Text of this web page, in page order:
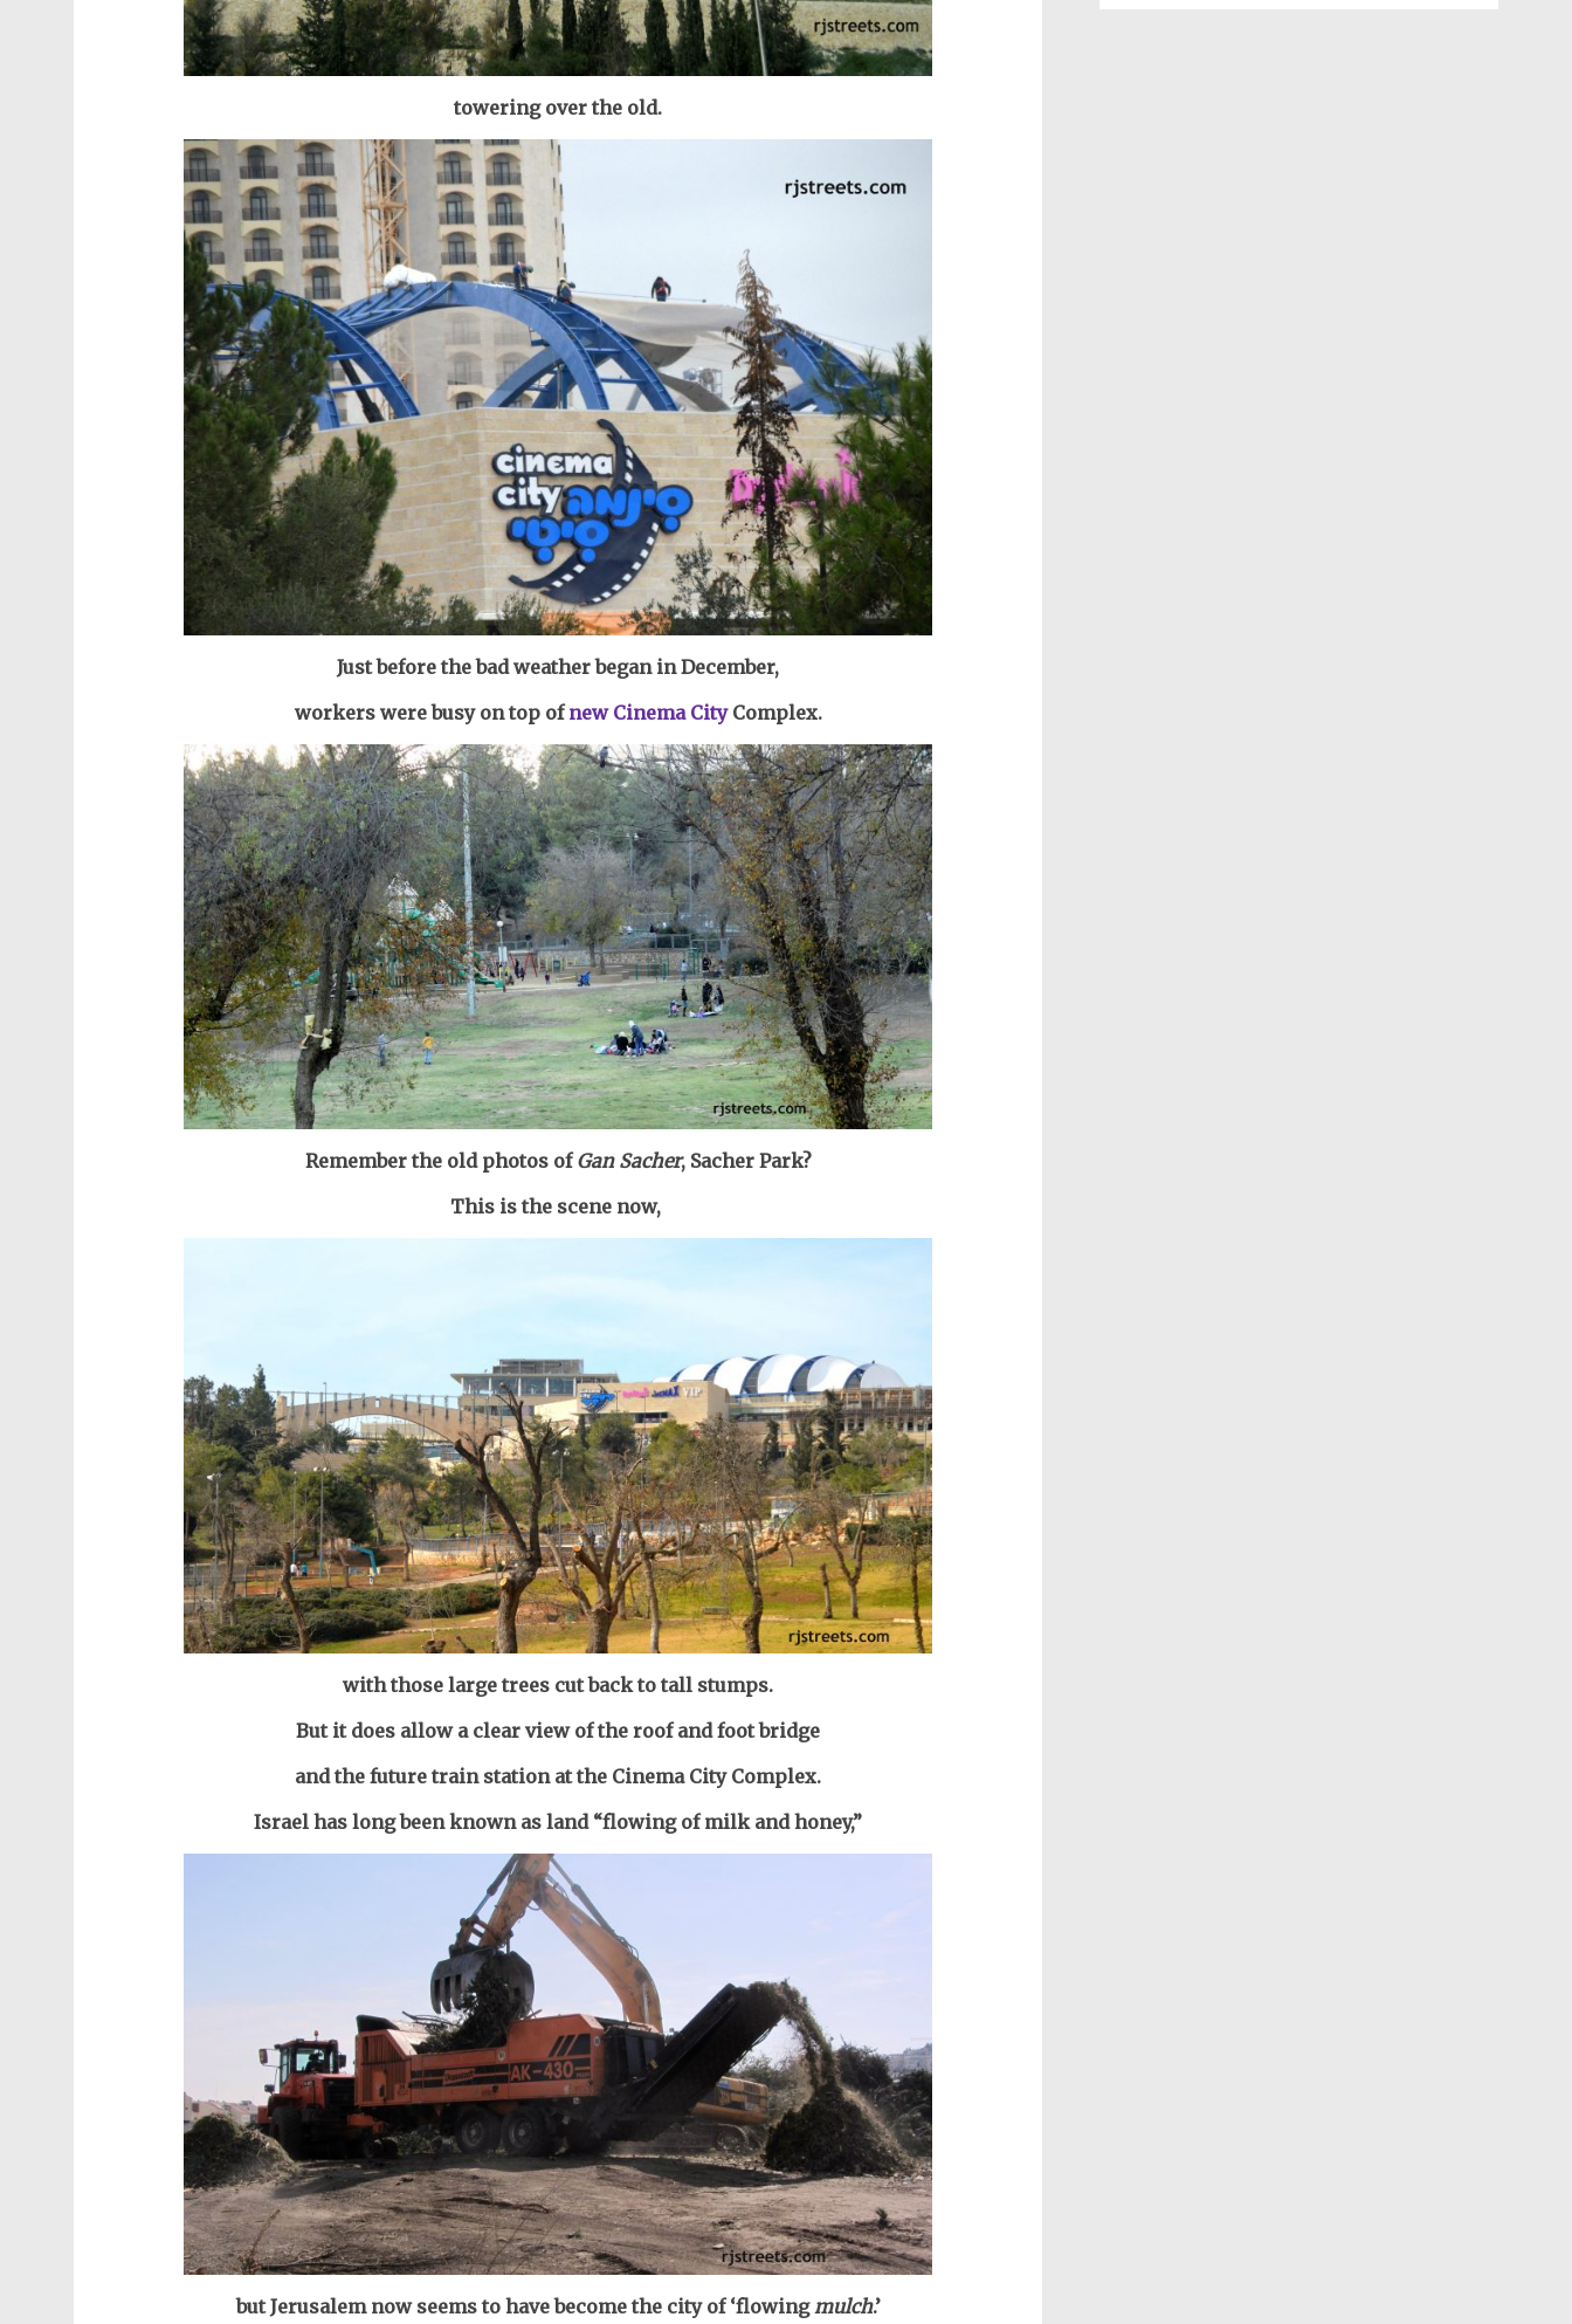
towering over the old.
Just before the bad weather began in December,
workers were busy on top ofnew Cinema CityComplex.
Remember the old photos ofGan Sacher, Sacher Park?
This is the scene now,
with those large trees cut back to tall stumps.
But it does allow a clear view of the roof and foot bridge
and the future train station at the Cinema City Complex.
Israel has long been known as land “flowing of milk and honey,”
but Jerusalem now seems to have become the city of ‘flowing mulch.’